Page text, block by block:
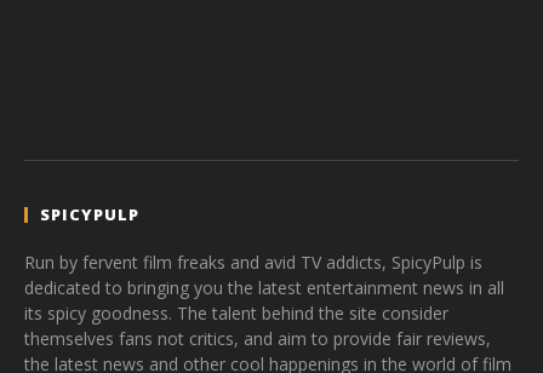
SPICYPULP
Run by fervent film freaks and avid TV addicts, SpicyPulp is
dedicated to bringing you the latest entertainment news in all
its spicy goodness. The talent behind the site consider
themselves fans not critics, and aim to provide fair reviews,
the latest news and other cool happenings in the world of film